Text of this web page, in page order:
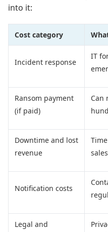
into it:
Cost category
Incident response
IT
Ransom payment
(if paid)
Can
Downtime and lost
revenue
Notification costs
Legal and